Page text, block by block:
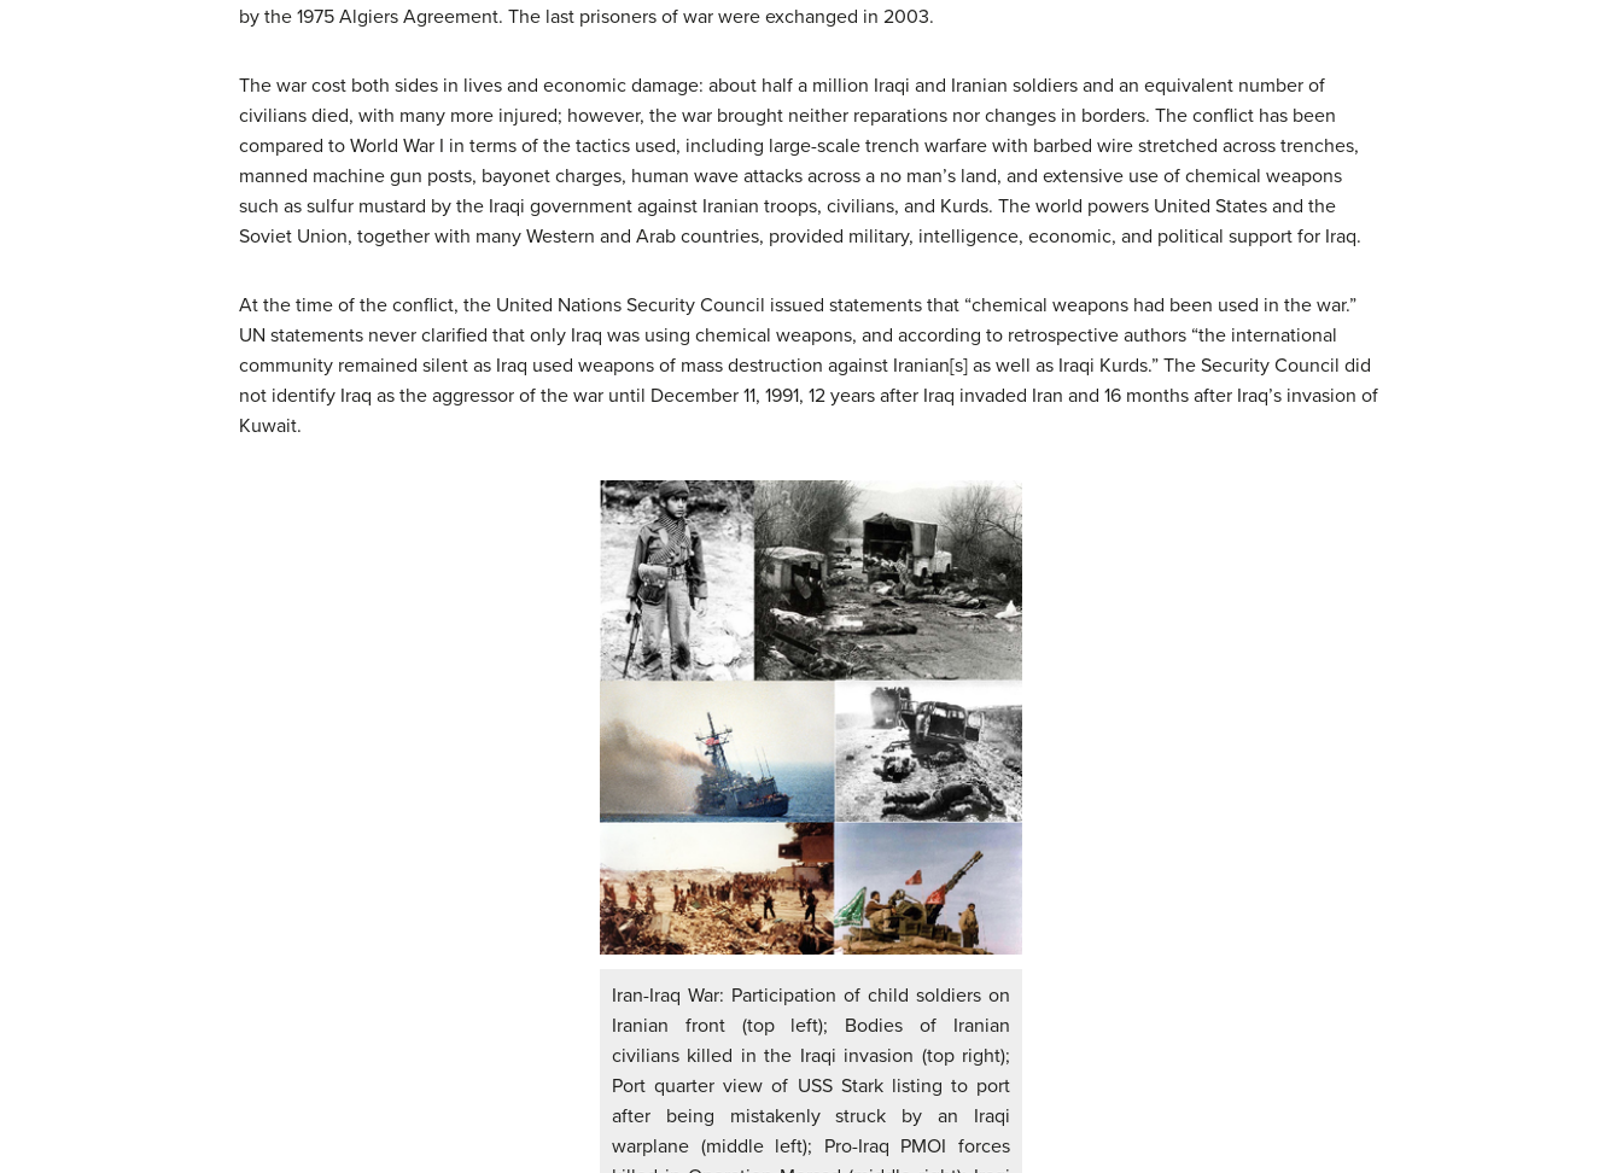
by the 1975 Algiers Agreement. The last prisoners of war were exchanged in 2003.
The war cost both sides in lives and economic damage: about half a million Iraqi and Iranian soldiers and an equivalent number of
civilians died, with many more injured; however, the war brought neither reparations nor changes in borders. The conflict has been
compared to World War I in terms of the tactics used, including large-scale trench warfare with barbed wire stretched across trenches,
manned machine gun posts, bayonet charges, human wave attacks across a no man’s land, and extensive use of chemical weapons
such as sulfur mustard by the Iraqi government against Iranian troops, civilians, and Kurds. The world powers United States and the
Soviet Union, together with many Western and Arab countries, provided military, intelligence, economic, and political support for Iraq.
At the time of the conflict, the United Nations Security Council issued statements that “chemical weapons had been used in the war.”
UN statements never clarified that only Iraq was using chemical weapons, and according to retrospective authors “the international
community remained silent as Iraq used weapons of mass destruction against Iranian[s] as well as Iraqi Kurds.” The Security Council did
not identify Iraq as the aggressor of the war until December 11, 1991, 12 years after Iraq invaded Iran and 16 months after Iraq’s invasion of
Kuwait.
Iran-Iraq War: Participation of child soldiers on
Iranian front (top left); Bodies of Iranian
civilians killed in the Iraqi invasion (top right);
Port quarter view of USS Stark listing to port
after being mistakenly struck by an Iraqi
warplane (middle left); Pro-Iraq PMOI forces